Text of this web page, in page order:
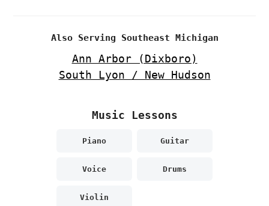
Also Serving Southeast Michigan
Ann Arbor (Dixboro)
South Lyon / New Hudson
Music Lessons
Piano Guitar
Voice Drums
Violin